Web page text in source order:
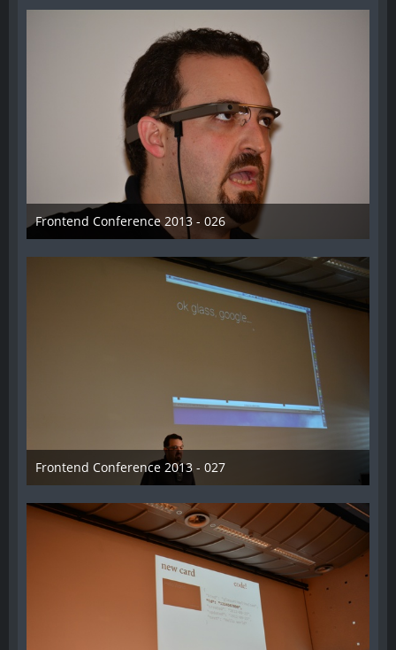
Frontend Conference 2013 - 026
31. August 2013
Frontend Conference 2013 - 027
31. August 2013